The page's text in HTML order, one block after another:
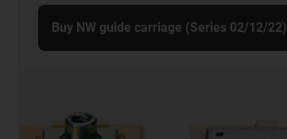
Buy NW guide carriage (Series 02/12/22)